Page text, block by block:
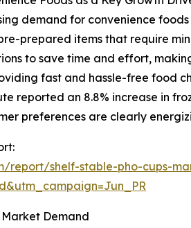
demand for convenience
prepared items that require
to save time and effort,
fast and hassle-free food
reported an 8.8% increase in
preferences are clearly
report/shelf-stable-pho-cups-
Demand